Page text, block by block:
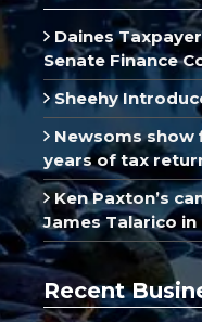
Daines
Senate Finance
Sheehy
Newsoms show
years of tax
Ken Paxton’s
James Talarico in
Recent